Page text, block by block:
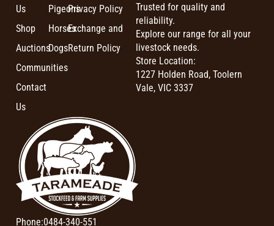
Us
Shop
Auctions
Communities
Contact
Us
Pigeons
Horses
Dogs
Privacy Policy
Exchange and
Return Policy
Trusted for quality and
reliability.
Explore our range for all your
livestock needs.
Store Location:
1227 Holden Road, Toolern
Vale, VIC 3337
Phone:0484-340-551